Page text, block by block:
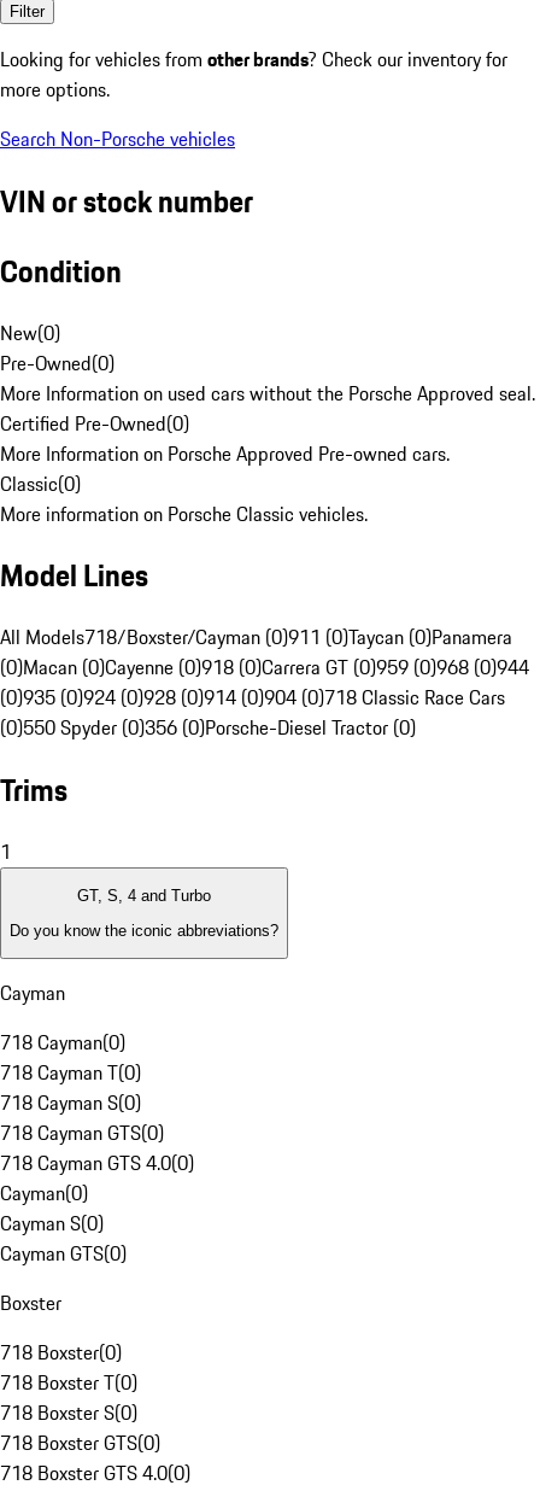
Filter
Looking for vehicles from other brands? Check our inventory for
more options.
Search Non-Porsche vehicles
VIN or stock number
Condition
New(0)
Pre-Owned(0)
More Information on used cars without the Porsche Approved seal.
Certified Pre-Owned(0)
More Information on Porsche Approved Pre-owned cars.
Classic(0)
More information on Porsche Classic vehicles.
Model Lines
All Models718/Boxster/Cayman (0)911 (0)Taycan (0)Panamera
(0)Macan (0)Cayenne (0)918 (0)Carrera GT (0)959 (0)968 (0)944
(0)935 (0)924 (0)928 (0)914 (0)904 (0)718 Classic Race Cars
(0)550 Spyder (0)356 (0)Porsche-Diesel Tractor (0)
Trims
1
GT, S, 4 and Turbo
Do you know the iconic abbreviations?
Cayman
718 Cayman(0)
718 Cayman T(0)
718 Cayman S(0)
718 Cayman GTS(0)
718 Cayman GTS 4.0(0)
Cayman(0)
Cayman S(0)
Cayman GTS(0)
Boxster
718 Boxster(0)
718 Boxster T(0)
718 Boxster S(0)
718 Boxster GTS(0)
718 Boxster GTS 4.0(0)